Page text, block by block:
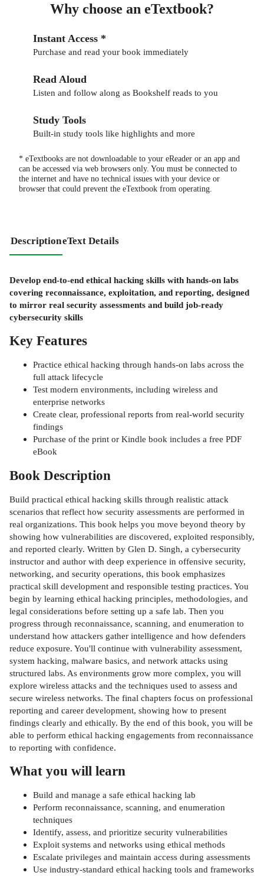
Why choose an eTextbook?
Instant Access *
Purchase and read your book immediately
Read Aloud
Listen and follow along as Bookshelf reads to you
Study Tools
Built-in study tools like highlights and more
* eTextbooks are not downloadable to your eReader or an app and
can be accessed via web browsers only. You must be connected to
the internet and have no technical issues with your device or
browser that could prevent the eTextbook from operating.
DescriptioneText Details
Develop end-to-end ethical hacking skills with hands-on labs
covering reconnaissance, exploitation, and reporting, designed
to mirror real security assessments and build job-ready
cybersecurity skills
Key Features
Practice ethical hacking through hands-on labs across the
full attack lifecycle
Test modern environments, including wireless and
enterprise networks
Create clear, professional reports from real-world security
findings
Purchase of the print or Kindle book includes a free PDF
eBook
Book Description
Build practical ethical hacking skills through realistic attack
scenarios that reflect how security assessments are performed in
real organizations. This book helps you move beyond theory by
showing how vulnerabilities are discovered, exploited responsibly,
and reported clearly. Written by Glen D. Singh, a cybersecurity
instructor and author with deep experience in offensive security,
networking, and security operations, this book emphasizes
practical skill development and responsible testing practices. You
begin by learning ethical hacking principles, methodologies, and
legal considerations before setting up a safe lab. Then you
progress through reconnaissance, scanning, and enumeration to
understand how attackers gather intelligence and how defenders
reduce exposure. You'll continue with vulnerability assessment,
system hacking, malware basics, and network attacks using
structured labs. As environments grow more complex, you will
explore wireless attacks and the techniques used to assess and
secure wireless networks. The final chapters focus on professional
reporting and career development, showing how to present
findings clearly and ethically. By the end of this book, you will be
able to perform ethical hacking engagements from reconnaissance
to reporting with confidence.
What you will learn
Build and manage a safe ethical hacking lab
Perform reconnaissance, scanning, and enumeration
techniques
Identify, assess, and prioritize security vulnerabilities
Exploit systems and networks using ethical methods
Escalate privileges and maintain access during assessments
Use industry-standard ethical hacking tools and frameworks